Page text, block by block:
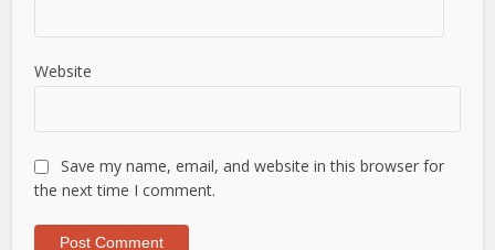
Website
Save my name, email, and website in this browser for
the next time I comment.